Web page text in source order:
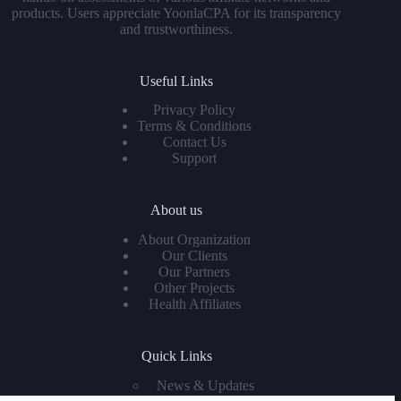
products. Users appreciate YoonlaCPA for its transparency
and trustworthiness.
Useful Links
Privacy Policy
Terms & Conditions
Contact Us
Support
About us
About Organization
Our Clients
Our Partners
Other Projects
Health Affiliates
Quick Links
News & Updates